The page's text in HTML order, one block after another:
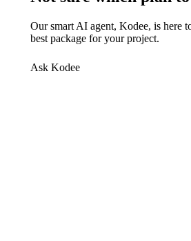
Our smart AI agent, Kodee, is here
best package for your project.
Ask Kodee